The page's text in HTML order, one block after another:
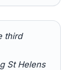
third
St Helens